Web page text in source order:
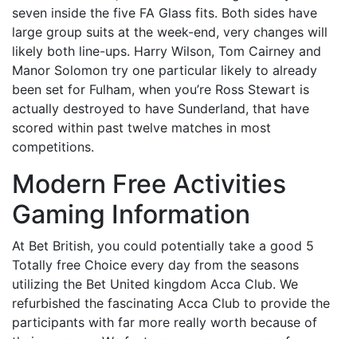
seven inside the five FA Glass fits. Both sides have
large group suits at the week-end, very changes will
likely both line-ups. Harry Wilson, Tom Cairney and
Manor Solomon try one particular likely to already
been set for Fulham, when you’re Ross Stewart is
actually destroyed to have Sunderland, that have
scored within past twelve matches in most
competitions.
Modern Free Activities
Gaming Information
At Bet British, you could potentially take a good 5
Totally free Choice every day from the seasons
utilizing the Bet United kingdom Acca Club. We
refurbished the fascinating Acca Club to provide the
participants with far more really worth because of